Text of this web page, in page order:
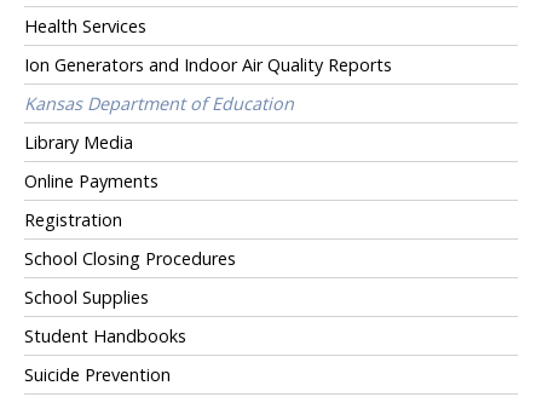
Health Services
Ion Generators and Indoor Air Quality Reports
Kansas Department of Education
Library Media
Online Payments
Registration
School Closing Procedures
School Supplies
Student Handbooks
Suicide Prevention